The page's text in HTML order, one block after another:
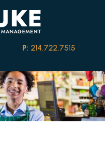
P: 214.722.7515